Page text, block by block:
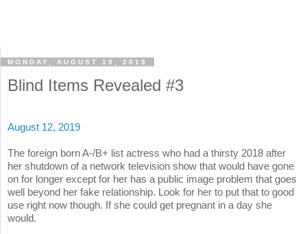
MONDAY, AUGUST 19, 2019
Blind Items Revealed #3
August 12, 2019
The foreign born A-/B+ list actress who had a thirsty 2018 after
her shutdown of a network television show that would have gone
on for longer except for her has a public image problem that goes
well beyond her fake relationship. Look for her to put that to good
use right now though. If she could get pregnant in a day she
would.